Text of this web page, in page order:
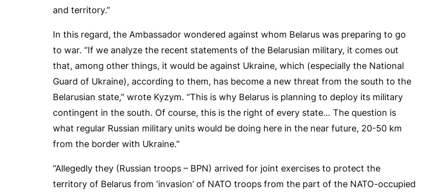
and territory.”
In this regard, the Ambassador wondered against whom Belarus was preparing to go
to war. “If we analyze the recent statements of the Belarusian military, it comes out
that, among other things, it would be against Ukraine, which (especially the National
Guard of Ukraine), according to them, has become a new threat from the south to the
Belarusian state,” wrote Kyzym. “This is why Belarus is planning to deploy its military
contingent in the south. Of course, this is the right of every state… The question is
what regular Russian military units would be doing here in the near future, 20-50 km
from the border with Ukraine.”
“Allegedly they (Russian troops – BPN) arrived for joint exercises to protect the
territory of Belarus from ‘invasion’ of NATO troops from the part of the NATO-occupied